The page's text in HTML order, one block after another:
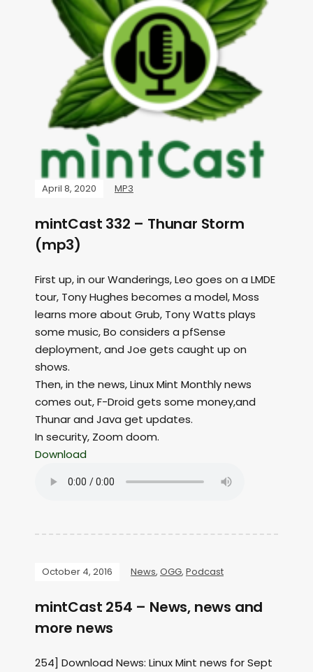
April 8, 2020 MP3
mintCast 332 – Thunar Storm
(mp3)
First up, in our Wanderings, Leo goes on a LMDE
tour, Tony Hughes becomes a model, Moss
learns more about Grub, Tony Watts plays
some music, Bo considers a pfSense
deployment, and Joe gets caught up on
shows.
Then, in the news, Linux Mint Monthly news
comes out, F-Droid gets some money,and
Thunar and Java get updates.
In security, Zoom doom.
Download
October 4, 2016 News, OGG, Podcast
mintCast 254 – News, news and
more news
254] Download News: Linux Mint news for Sept